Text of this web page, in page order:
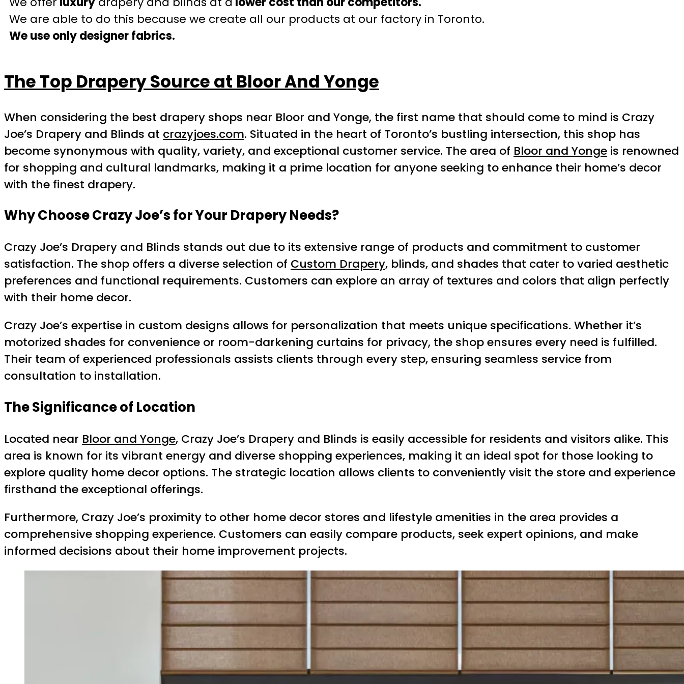
We are able to do this because we create all our products at our factory in Toronto.
We use only designer fabrics.
The Top Drapery Source at Bloor And Yonge
When considering the best drapery shops near Bloor and Yonge, the first name that should come to mind is Crazy
Joe’s Drapery and Blinds at crazyjoes.com. Situated in the heart of Toronto’s bustling intersection, this shop has
become synonymous with quality, variety, and exceptional customer service. The area of Bloor and Yonge is renowned
for shopping and cultural landmarks, making it a prime location for anyone seeking to enhance their home’s decor
with the finest drapery.
Why Choose Crazy Joe’s for Your Drapery Needs?
Crazy Joe’s Drapery and Blinds stands out due to its extensive range of products and commitment to customer
satisfaction. The shop offers a diverse selection of Custom Drapery, blinds, and shades that cater to varied aesthetic
preferences and functional requirements. Customers can explore an array of textures and colors that align perfectly
with their home decor.
Crazy Joe’s expertise in custom designs allows for personalization that meets unique specifications. Whether it’s
motorized shades for convenience or room-darkening curtains for privacy, the shop ensures every need is fulfilled.
Their team of experienced professionals assists clients through every step, ensuring seamless service from
consultation to installation.
The Significance of Location
Located near Bloor and Yonge, Crazy Joe’s Drapery and Blinds is easily accessible for residents and visitors alike. This
area is known for its vibrant energy and diverse shopping experiences, making it an ideal spot for those looking to
explore quality home decor options. The strategic location allows clients to conveniently visit the store and experience
firsthand the exceptional offerings.
Furthermore, Crazy Joe’s proximity to other home decor stores and lifestyle amenities in the area provides a
comprehensive shopping experience. Customers can easily compare products, seek expert opinions, and make
informed decisions about their home improvement projects.